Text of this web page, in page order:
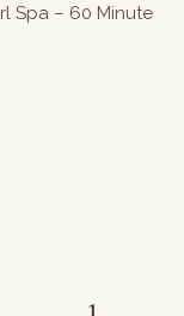
Spa – 60 Minute